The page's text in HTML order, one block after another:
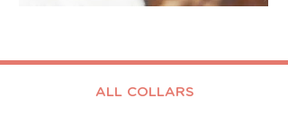
ALL COLLARS